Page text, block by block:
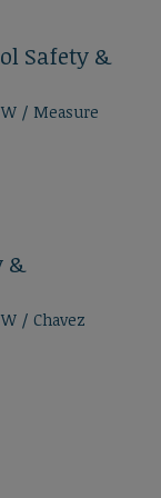
Safety &
/ Measure
&
/ Chavez